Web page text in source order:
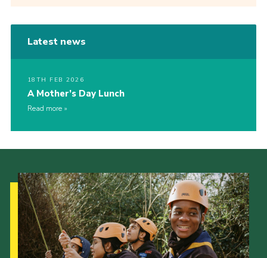
Latest news
18TH FEB 2026
A Mother’s Day Lunch
Read more